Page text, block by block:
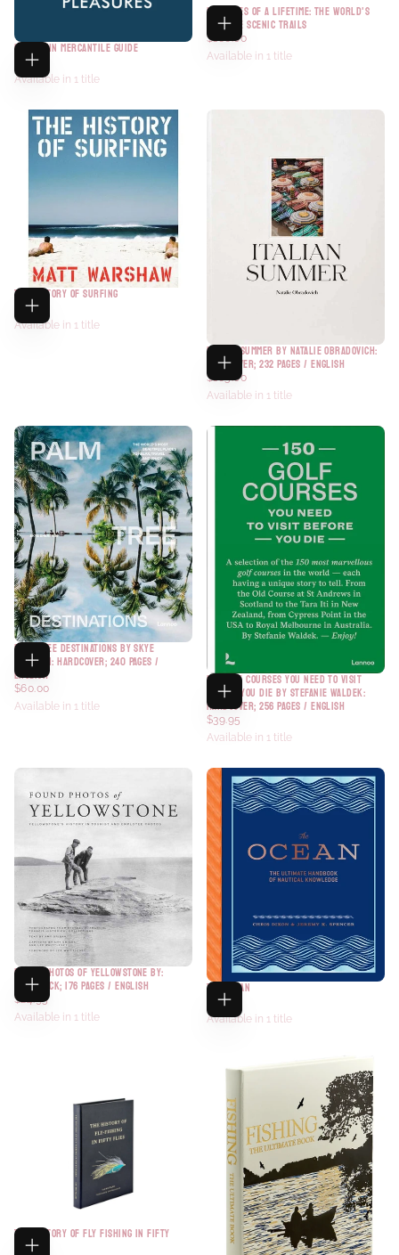
KAUFMANN MERCANTILE GUIDE
$27.95
Available in 1 title
100 HIKES OF A LIFETIME: THE WORLD'S
ULTIMATE SCENIC TRAILS
$160.00
Available in 1 title
THE HISTORY OF SURFING
$70.00
Available in 1 title
ITALIAN SUMMER BY NATALIE OBRADOVICH:
HARDCOVER; 232 PAGES / ENGLISH
$105.00
Available in 1 title
PALM TREE DESTINATIONS BY SKYE
SHERMAN: HARDCOVER; 240 PAGES /
ENGLISH
$60.00
Available in 1 title
150 GOLF COURSES YOU NEED TO VISIT
BEFORE YOU DIE BY STEFANIE WALDEK:
HARDCOVER; 256 PAGES / ENGLISH
$39.95
Available in 1 title
FOUND PHOTOS OF YELLOWSTONE BY:
PAPERBACK; 176 PAGES / ENGLISH
$24.95
Available in 1 title
THE OCEAN
$40.00
Available in 1 title
THE HISTORY OF FLY FISHING IN FIFTY
FLIES